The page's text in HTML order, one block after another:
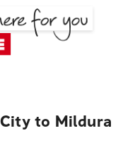
to Mildura